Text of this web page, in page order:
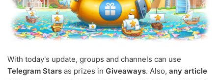
With today's update, groups and channels can use
Telegram Stars as prizes in Giveaways. Also, any article